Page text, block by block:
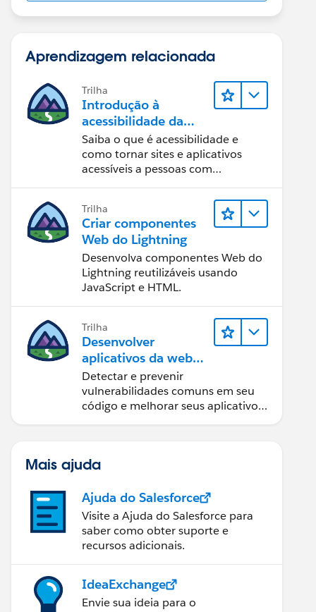
Aprendizagem relacionada
Trilha
Introdução à
acessibilidade da
Web
Saiba o que é acessibilidade e
como tornar sites e aplicativos
acessíveis a pessoas com
Trilha
Criar componentes
Web do Lightning
Desenvolva componentes Web do
Lightning reutilizáveis usando
JavaScript e HTML.
Trilha
Desenvolver
aplicativos da web
seguros
Detectar e prevenir
vulnerabilidades comuns em seu
código e melhorar seus aplicativos
Mais ajuda
Ajuda do Salesforce
Visite a Ajuda do Salesforce para
saber como obter suporte e
recursos adicionais.
IdeaExchange
Envie sua ideia para o